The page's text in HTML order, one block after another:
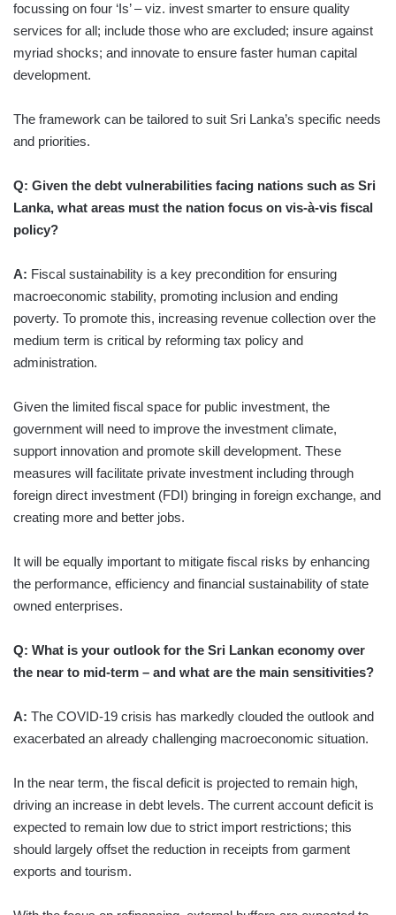
focussing on four ‘Is’ – viz. invest smarter to ensure quality
services for all; include those who are excluded; insure against
myriad shocks; and innovate to ensure faster human capital
development.
The framework can be tailored to suit Sri Lanka’s specific needs
and priorities.
Q: Given the debt vulnerabilities facing nations such as Sri
Lanka, what areas must the nation focus on vis-à-vis fiscal
policy?
A: Fiscal sustainability is a key precondition for ensuring
macroeconomic stability, promoting inclusion and ending
poverty. To promote this, increasing revenue collection over the
medium term is critical by reforming tax policy and
administration.
Given the limited fiscal space for public investment, the
government will need to improve the investment climate,
support innovation and promote skill development. These
measures will facilitate private investment including through
foreign direct investment (FDI) bringing in foreign exchange, and
creating more and better jobs.
It will be equally important to mitigate fiscal risks by enhancing
the performance, efficiency and financial sustainability of state
owned enterprises.
Q: What is your outlook for the Sri Lankan economy over
the near to mid-term – and what are the main sensitivities?
A: The COVID-19 crisis has markedly clouded the outlook and
exacerbated an already challenging macroeconomic situation.
In the near term, the fiscal deficit is projected to remain high,
driving an increase in debt levels. The current account deficit is
expected to remain low due to strict import restrictions; this
should largely offset the reduction in receipts from garment
exports and tourism.